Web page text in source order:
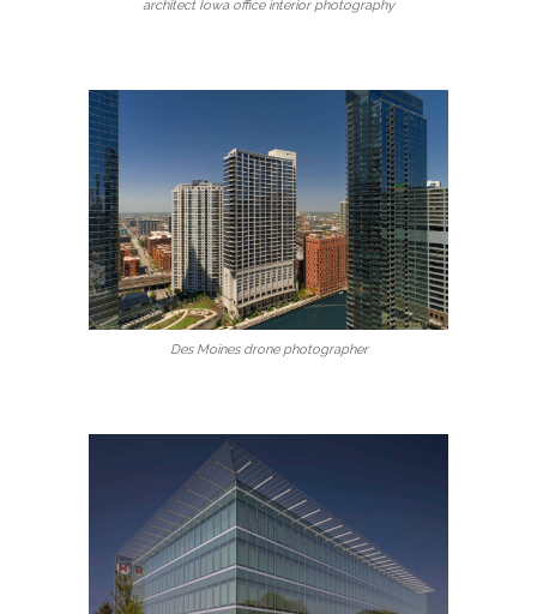
architect Iowa office interior photography
Des Moines drone photographer